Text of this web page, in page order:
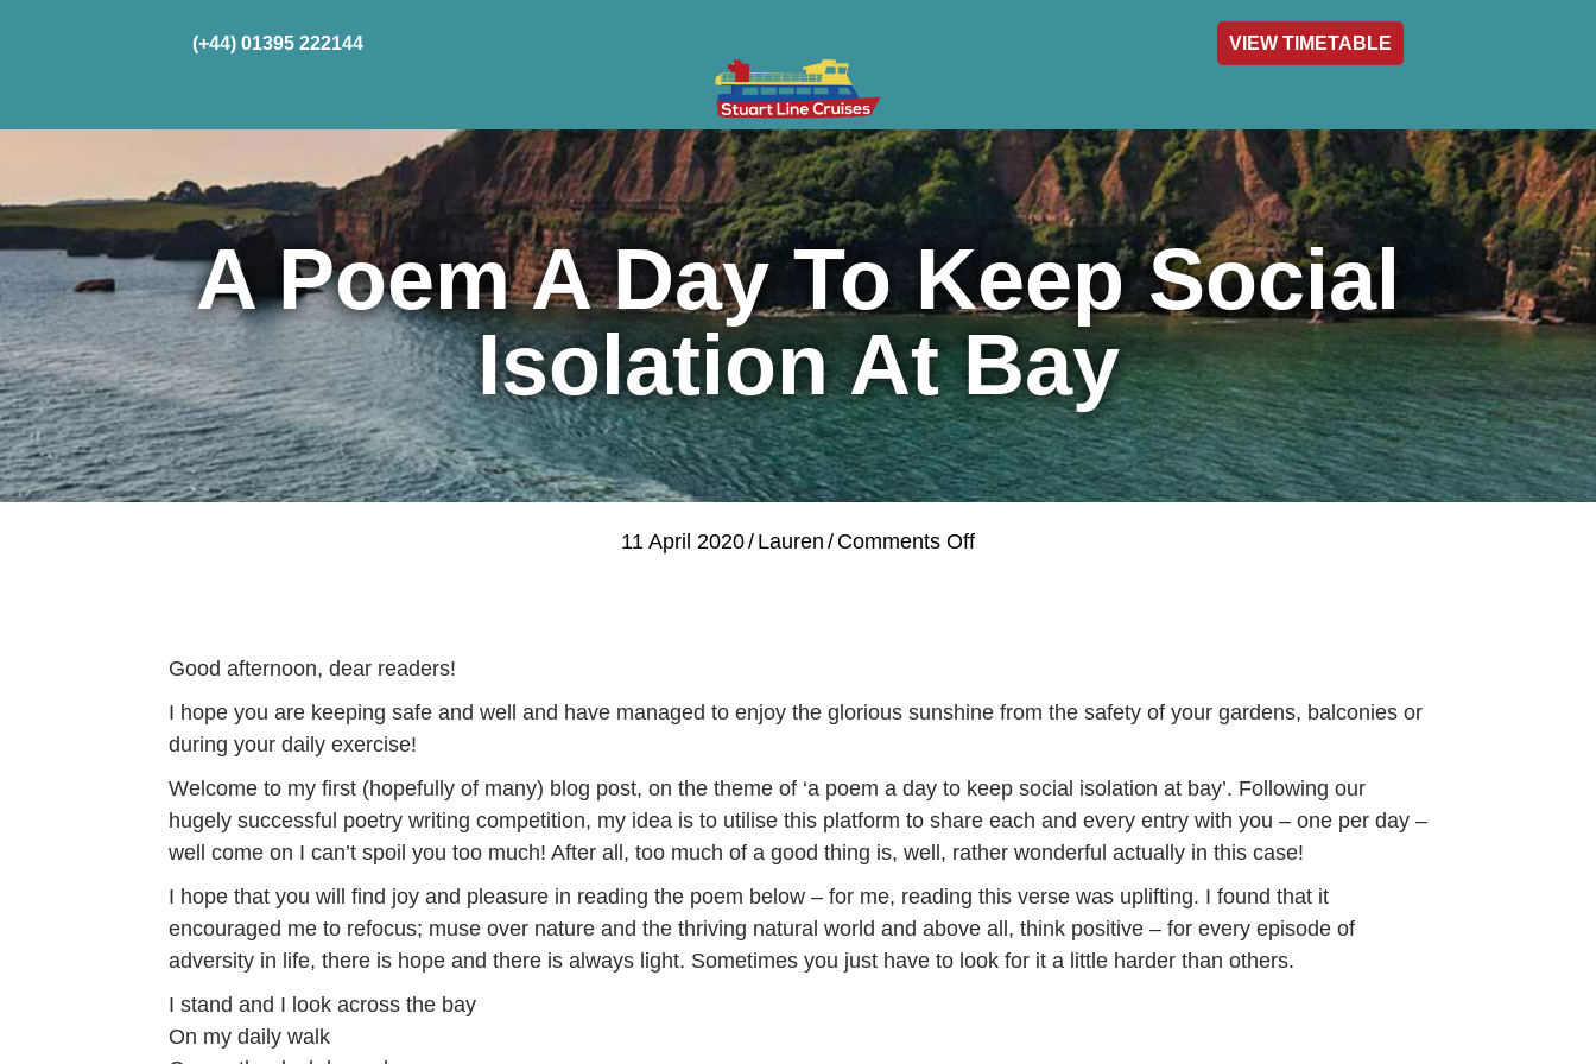
(+44) 01395 222144 VIEW TIMETABLE
Home Cruises Gifts & Vouchers Private Charter Groups Contact & Info
A Poem A Day To Keep Social
Isolation At Bay
11 April 2020/ Lauren / Comments Offon
Isolation
at
Bay
Good afternoon, dear readers!
I hope you are keeping safe and well and have managed to enjoy the glorious sunshine from the safety of your gardens, balconies or
during your daily exercise!
Welcome to my first (hopefully of many) blog post, on the theme of ‘a poem a day to keep social isolation at bay’. Following our
hugely successful poetry writing competition, my idea is to utilise this platform to share each and every entry with you – one per day –
well come on I can’t spoil you too much! After all, too much of a good thing is, well, rather wonderful actually in this case!
I hope that you will find joy and pleasure in reading the poem below – for me, reading this verse was uplifting. I found that it
encouraged me to refocus; muse over nature and the thriving natural world and above all, think positive – for every episode of
adversity in life, there is hope and there is always light. Sometimes you just have to look for it a little harder than others.
I stand and I look across the bay
On my daily walk